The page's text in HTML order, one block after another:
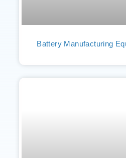
Battery Manufacturing